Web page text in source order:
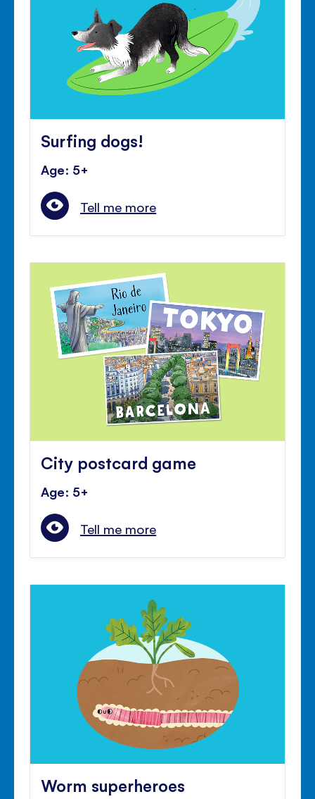
Surfing dogs!
Age: 5+
Tell me more
City postcard game
Age: 5+
Tell me more
Worm superheroes